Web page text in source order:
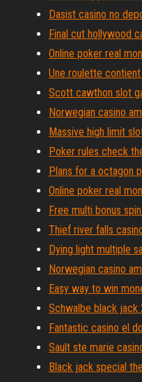
Dasist casino no
Final cut hollywood
Online poker real
Une roulette
Scott cawthon slot
Norwegian casino
Massive high limit
Poker rules check
Plans for a octagon
Online poker real
Free multi bonus
Thief river falls
Dying light multiple
Norwegian casino
Easy way to win
Schwalbe black jack
Fantastic casino el
Sault ste marie
Black jack special